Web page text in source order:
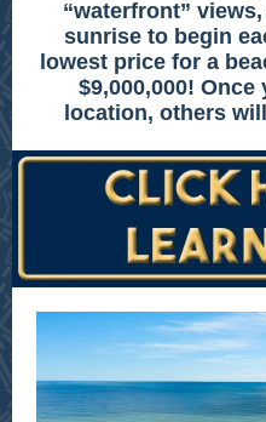
“waterfront”
sunrise to begin
lowest price for a
$9,000,000!
location, others